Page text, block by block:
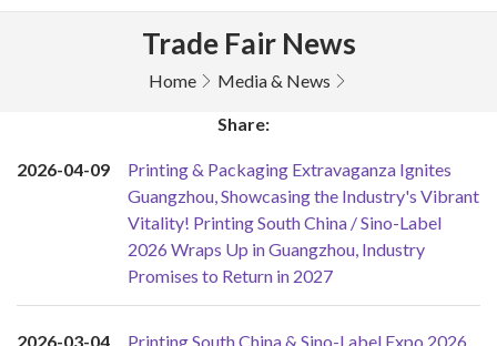
Trade Fair News
Home Media & News
Share:
2026-04-09
Printing & Packaging Extravaganza Ignites
Guangzhou, Showcasing the Industry's Vibrant
Vitality! Printing South China / Sino-Label
2026 Wraps Up in Guangzhou, Industry
Promises to Return in 2027
2026-03-04
Printing South China & Sino-Label Expo 2026